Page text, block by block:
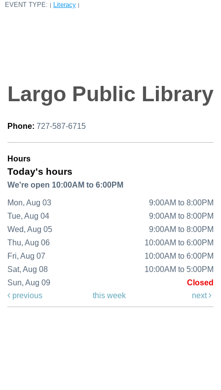
EVENT TYPE: | Literacy |
Largo Public Library
Phone: 727-587-6715
Hours
Today's hours
We're open 10:00AM to 6:00PM
Mon, Aug 03
9:00AM to 8:00PM
Tue, Aug 04
9:00AM to 8:00PM
Wed, Aug 05
9:00AM to 8:00PM
Thu, Aug 06
10:00AM to 6:00PM
Fri, Aug 07
10:00AM to 6:00PM
Sat, Aug 08
10:00AM to 5:00PM
Sun, Aug 09
Closed
previous
this week next